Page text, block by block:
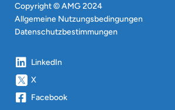
Copyright © AMG 2024
Allgemeine Nutzungsbedingungen
Datenschutzbestimmungen
LinkedIn
X
Facebook